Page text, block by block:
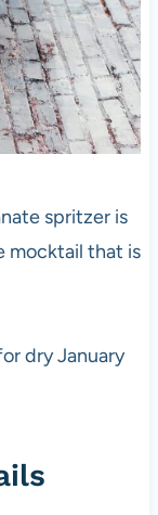
spritzer is
mocktail that is
dry January